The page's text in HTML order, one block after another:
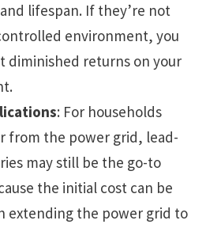
lifespan. If they’re not
environment, you
diminished returns on your
: For households
from the power grid, lead-
may still be the go-to
the initial cost can be
extending the power grid to